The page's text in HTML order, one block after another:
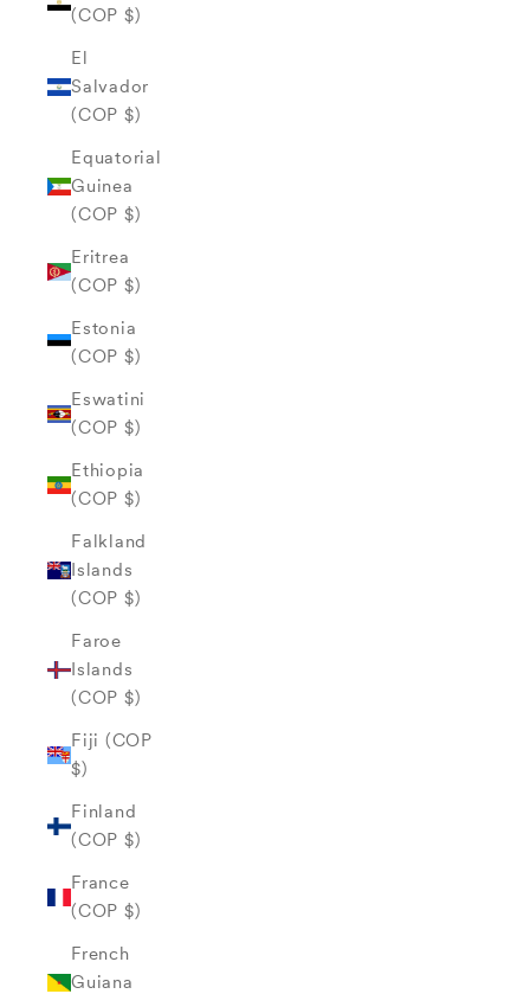
(COP $)
El
Salvador
(COP $)
Equatorial
Guinea
(COP $)
Eritrea
(COP $)
Estonia
(COP $)
Eswatini
(COP $)
Ethiopia
(COP $)
Falkland
Islands
(COP $)
Faroe
Islands
(COP $)
Fiji (COP
$)
Finland
(COP $)
France
(COP $)
French
Guiana